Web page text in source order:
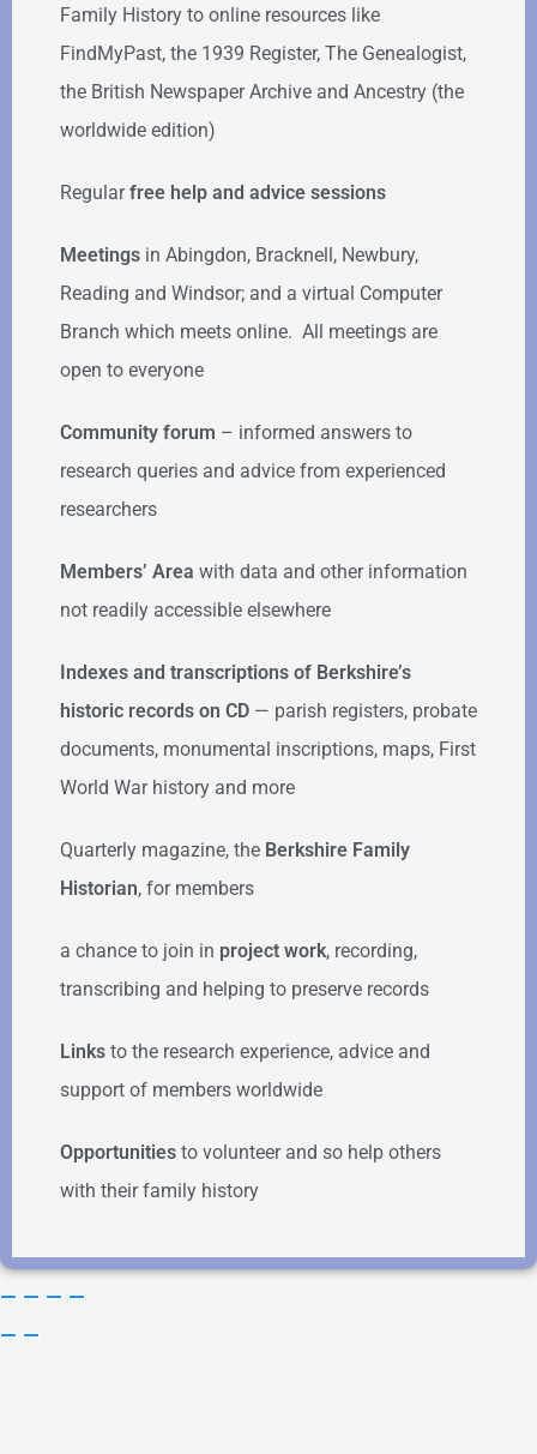
Family History to online resources like
FindMyPast, the 1939 Register, The Genealogist,
the British Newspaper Archive and Ancestry (the
worldwide edition)
Regularfree help and advice sessions
Meetings in Abingdon, Bracknell, Newbury,
Reading and Windsor; and a virtual Computer
Branch which meets online. All meetings are
open to everyone
Community forum – informed answers to
research queries and advice from experienced
researchers
Members’ Area with data and other information
not readily accessible elsewhere
Indexes and transcriptions of Berkshire’s
historic records on CD — parish registers, probate
documents, monumental inscriptions, maps, First
World War history and more
Quarterly magazine, the Berkshire Family
Historian, for members
a chance to join in project work, recording,
transcribing and helping to preserve records
Links to the research experience, advice and
support of members worldwide
Opportunities to volunteer and so help others
with their family history